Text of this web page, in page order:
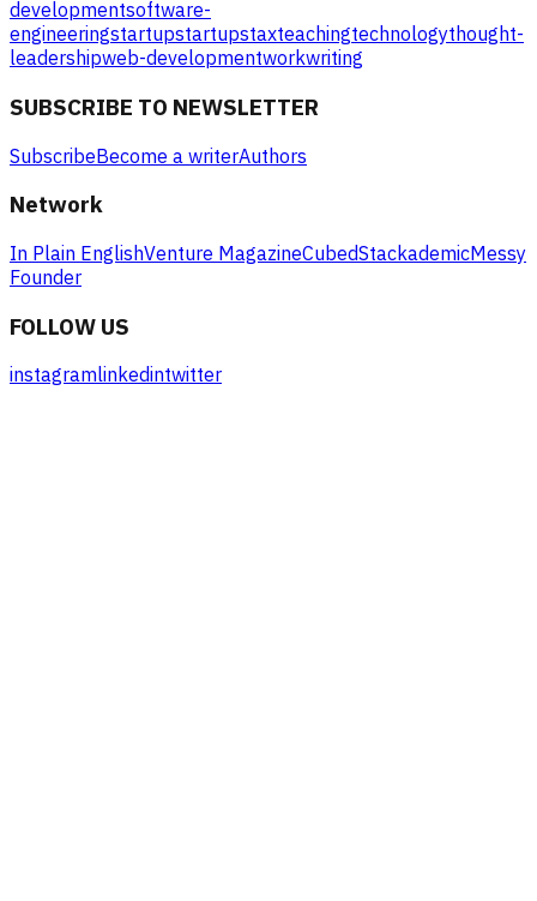
developmentsoftware-
engineeringstartupstartupstaxteachingtechnologythought-
leadershipweb-developmentworkwriting
SUBSCRIBE TO NEWSLETTER
SubscribeBecome a writerAuthors
Network
In Plain EnglishVenture MagazineCubedStackademicMessy
Founder
FOLLOW US
instagramlinkedintwitter